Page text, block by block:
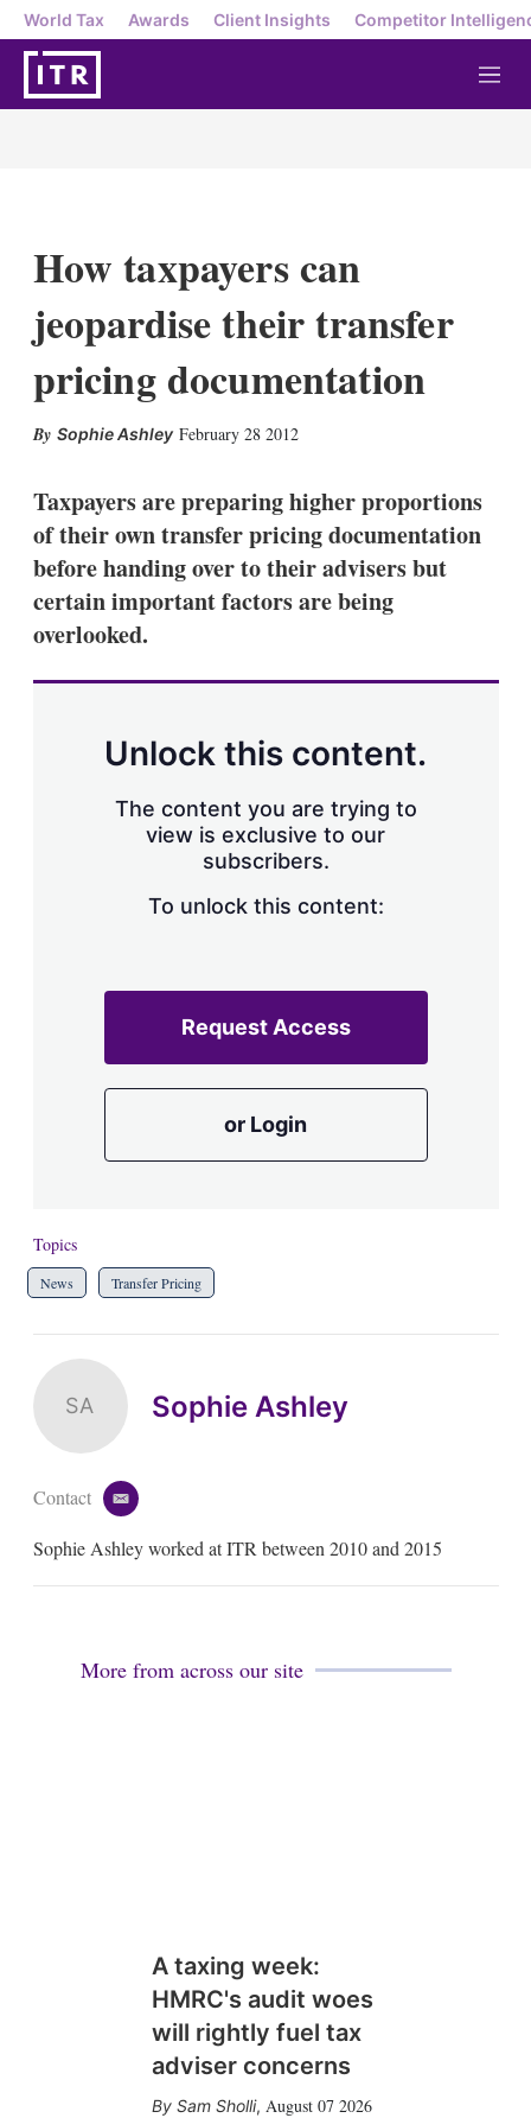
World Tax Awards Client Insights Competitor
M
e
How taxpayers can
jeopardise their transfer
pricing documentation
Sophie Ashley February 28 2012
k
e
d
I
n
i
l
i
Taxpayers are preparing higher proportions
of their own transfer pricing documentation
before handing over to their advisers but
certain important factors are being
overlooked.
Unlock this content.
The content you are trying to
view is exclusive to our
subscribers.
To unlock this content:
Request Access
or Login
Topics
News Transfer Pricing
SA Sophie Ashley
Contact
e
a
l
Sophie Ashley worked at ITR between 2010 and 2015
More from across our site
A taxing week:
HMRC's audit woes
will rightly fuel tax
adviser concerns
Sam Sholli, August 07 2026